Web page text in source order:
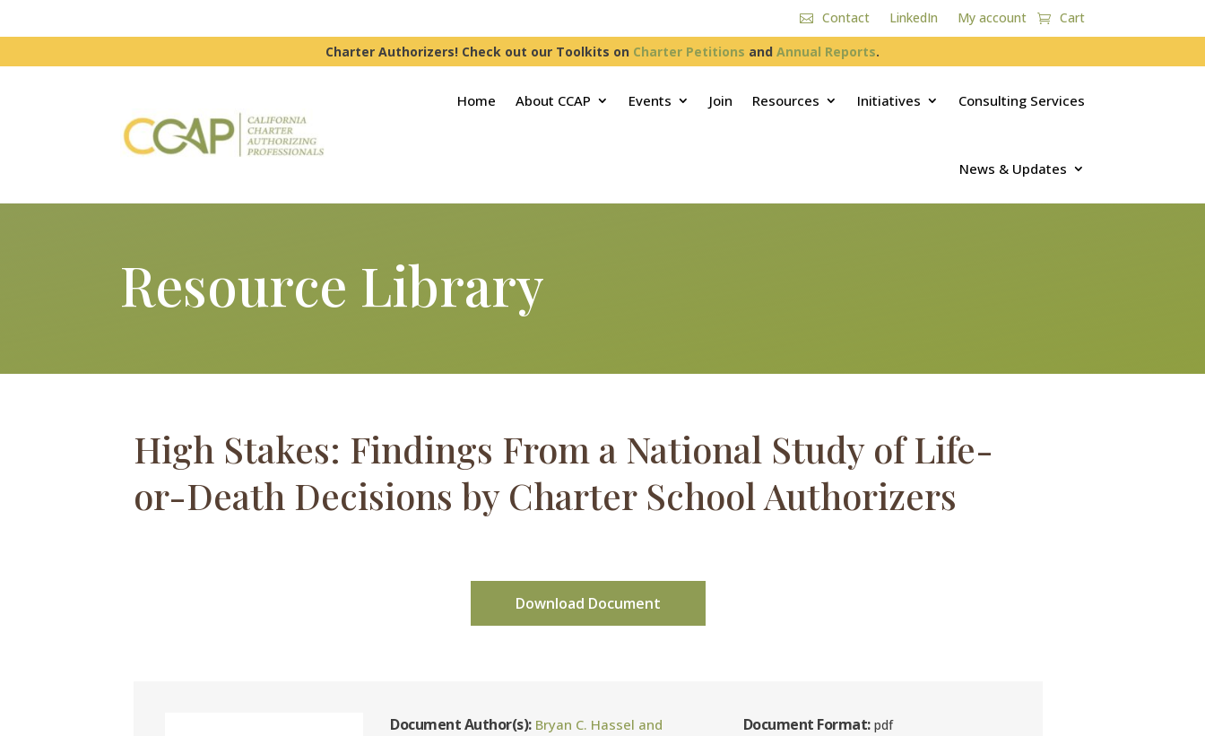
Contact LinkedIn My account Cart
Charter Authorizers! Check out our Toolkits on Charter Petitions and Annual Reports.
Home About CCAP Events Join Resources Initiatives Consulting Services
News & Updates
Resource Library
High Stakes: Findings From a National Study of Life-
or-Death Decisions by Charter School Authorizers
Download Document
Document Author(s): Bryan C. Hassel and
Document Format:pdf